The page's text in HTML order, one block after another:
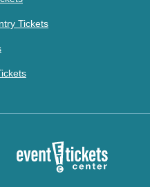
Tickets